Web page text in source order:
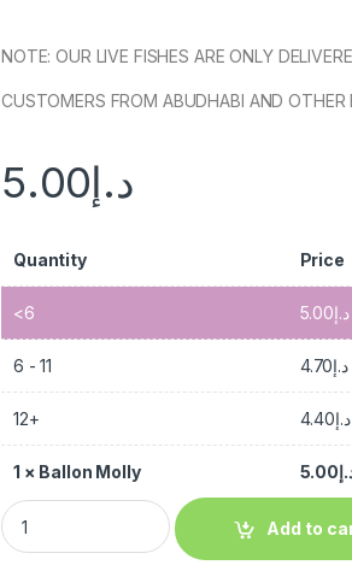
NOTE: OUR LIVE FISHES ARE ONLY
CUSTOMERS FROM ABUDHABI AND
د.إ5.00
Quantity Price
<6 د.إ5.00
6 - 11 د.إ4.70
12+ د.إ4.40
1 × Ballon Molly 5.00
Add to